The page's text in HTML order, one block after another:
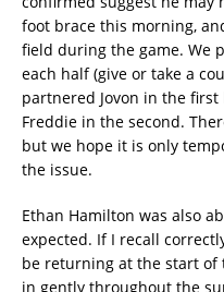
foot brace this morning,
field during the game. We
each half (give or take a
partnered Jovon in the
Freddie in the second.
but we hope it is only
the issue.
Ethan Hamilton was also
expected. If I recall
be returning at the start of
in gently throughout the